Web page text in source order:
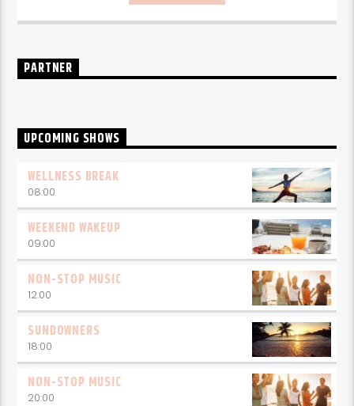
break-free and with only the best beats,
daily from 10pm.
PARTNER
UPCOMING SHOWS
WELLNESS BREAK
08:00
WEEKEND WAKEUP
09:00
NON-STOP MUSIC
12:00
SUNDOWNERS
18:00
NON-STOP MUSIC
20:00